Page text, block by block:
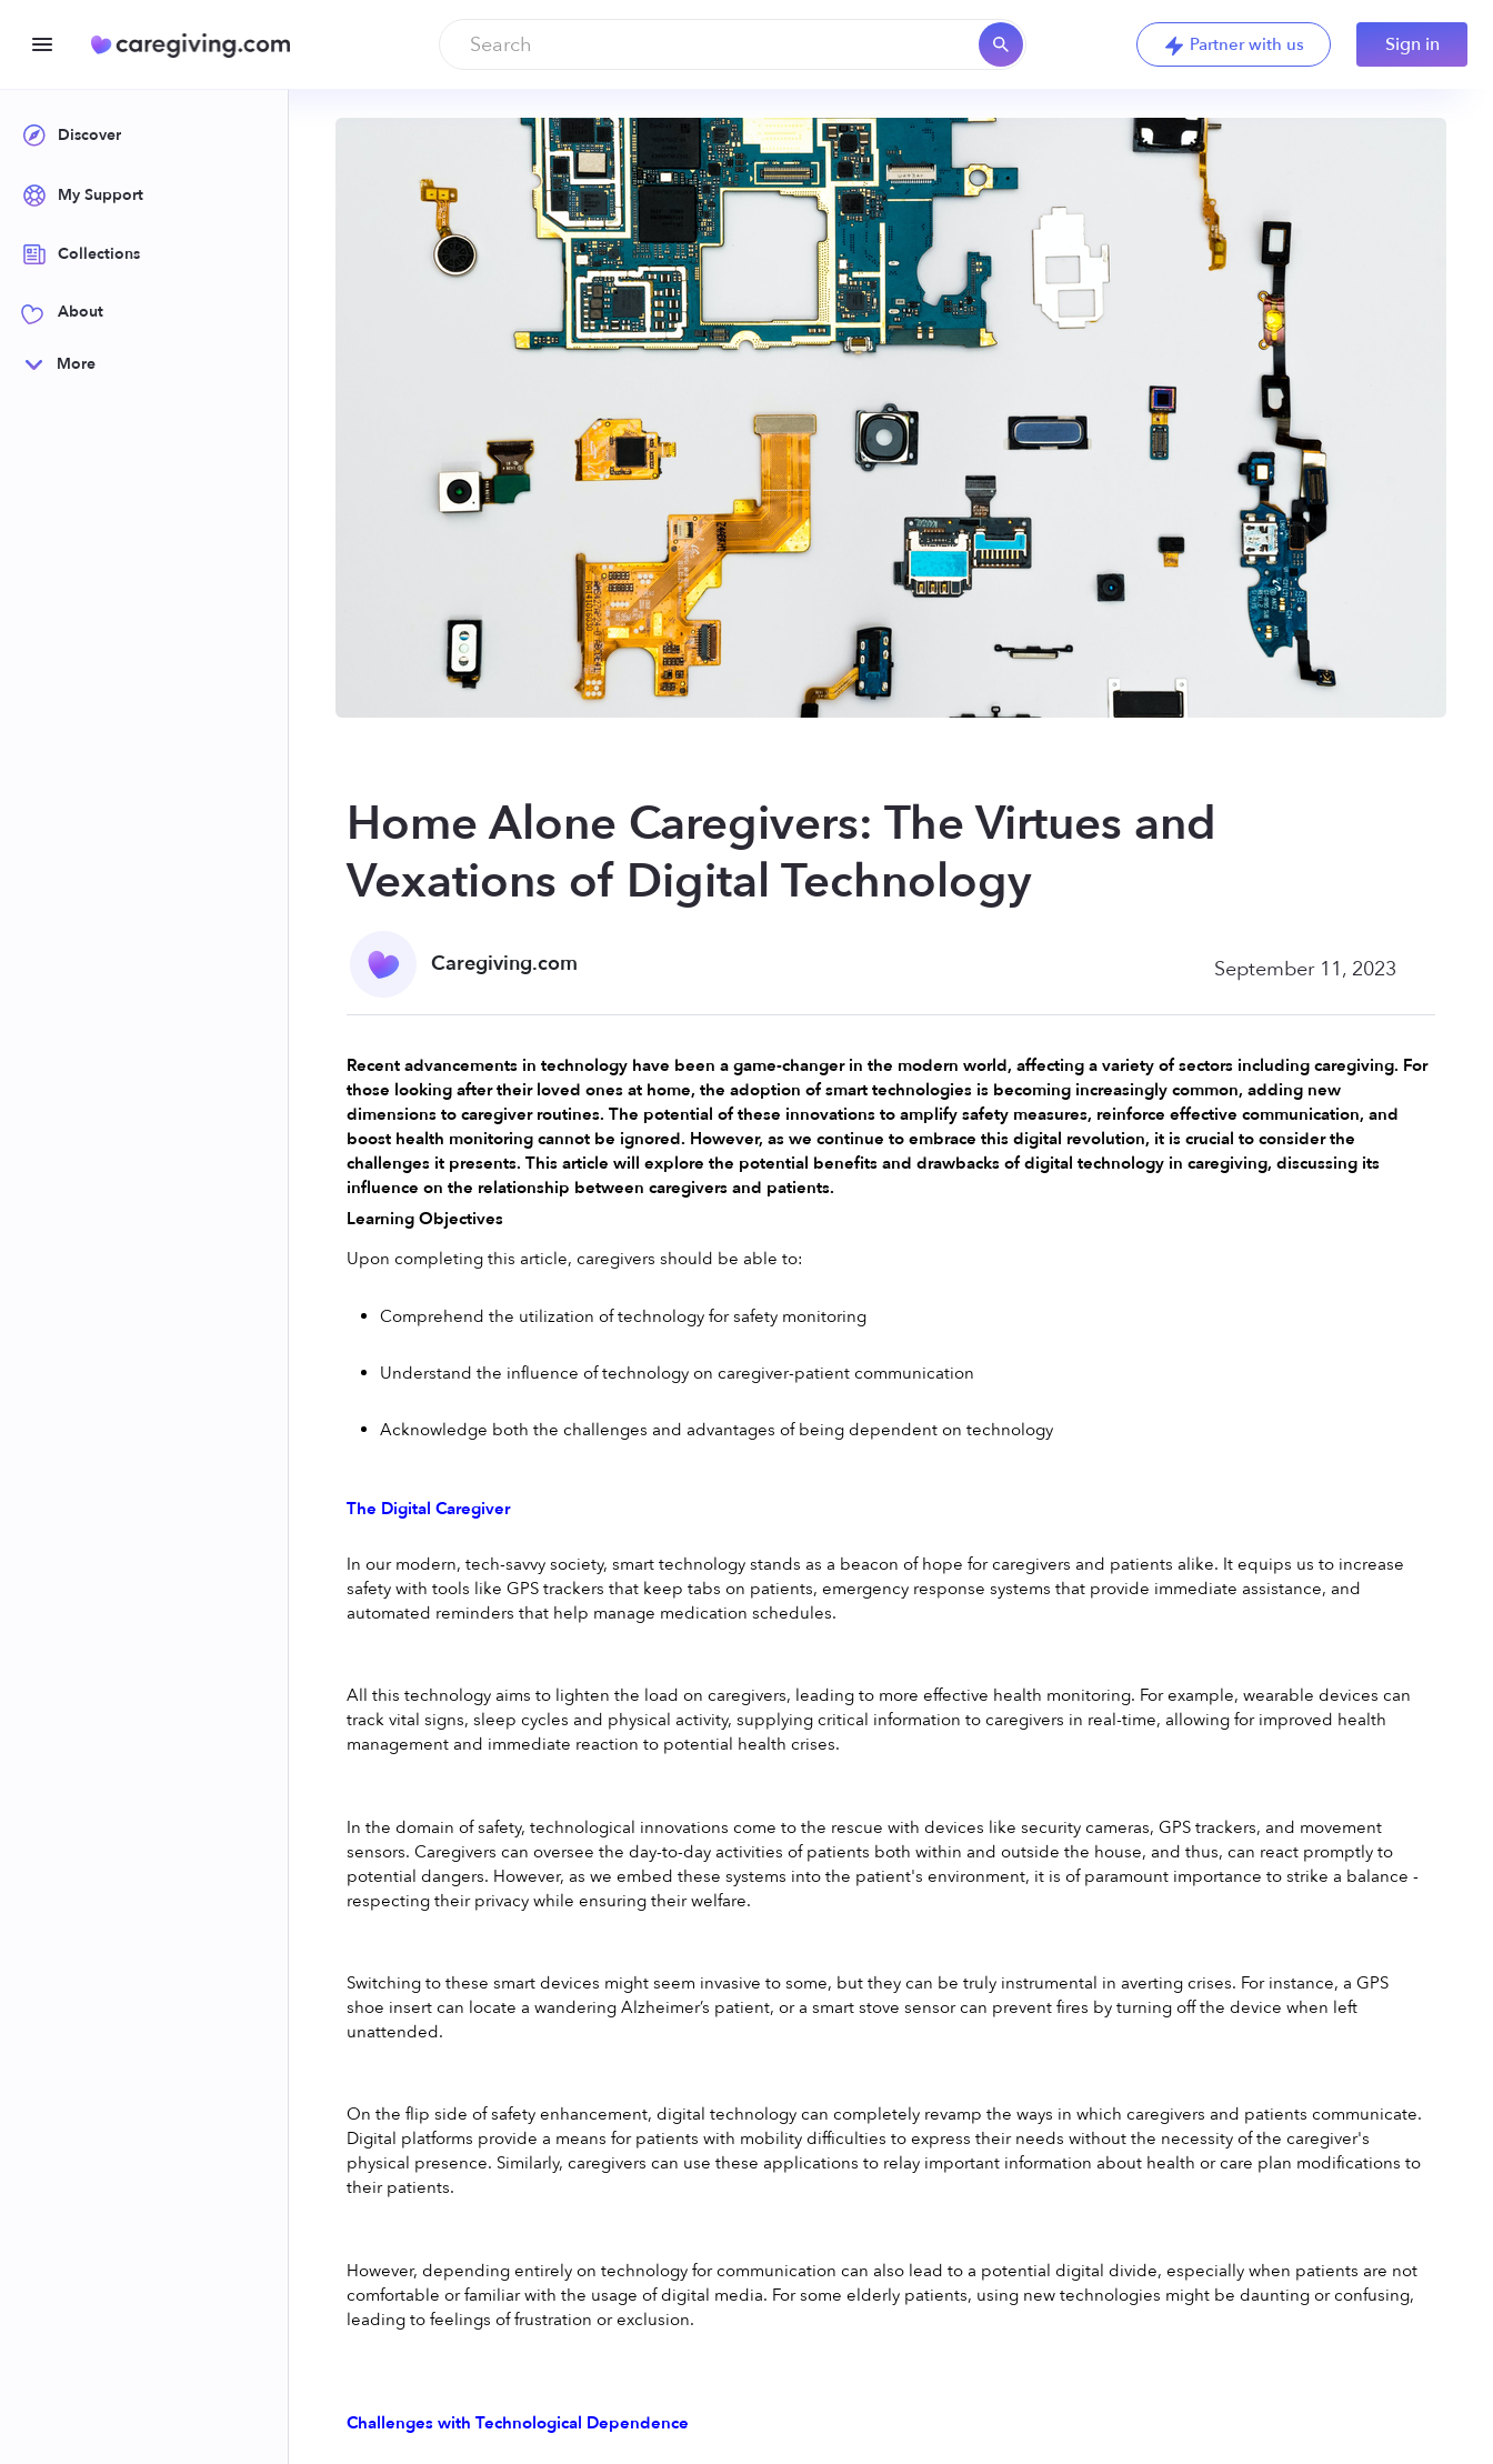
Partner with us Sign in
Discover
My Support
Collections
About
More
Home Alone Caregivers: The Virtues and
Vexations of Digital Technology
Caregiving.com September 11, 2023
Recent advancements in technology have been a game-changer in the modern world, affecting a variety of sectors including caregiving. For
those looking after their loved ones at home, the adoption of smart technologies is becoming increasingly common, adding new
dimensions to caregiver routines. The potential of these innovations to amplify safety measures, reinforce effective communication, and
boost health monitoring cannot be ignored. However, as we continue to embrace this digital revolution, it is crucial to consider the
challenges it presents. This article will explore the potential benefits and drawbacks of digital technology in caregiving, discussing its
influence on the relationship between caregivers and patients.
Learning Objectives
Upon completing this article, caregivers should be able to:
Comprehend the utilization of technology for safety monitoring
Understand the influence of technology on caregiver-patient communication
Acknowledge both the challenges and advantages of being dependent on technology
The Digital Caregiver
In our modern, tech-savvy society, smart technology stands as a beacon of hope for caregivers and patients alike. It equips us to increase
safety with tools like GPS trackers that keep tabs on patients, emergency response systems that provide immediate assistance, and
automated reminders that help manage medication schedules.
All this technology aims to lighten the load on caregivers, leading to more effective health monitoring. For example, wearable devices can
track vital signs, sleep cycles and physical activity, supplying critical information to caregivers in real-time, allowing for improved health
management and immediate reaction to potential health crises.
In the domain of safety, technological innovations come to the rescue with devices like security cameras, GPS trackers, and movement
sensors. Caregivers can oversee the day-to-day activities of patients both within and outside the house, and thus, can react promptly to
potential dangers. However, as we embed these systems into the patient's environment, it is of paramount importance to strike a balance -
respecting their privacy while ensuring their welfare.
Switching to these smart devices might seem invasive to some, but they can be truly instrumental in averting crises. For instance, a GPS
shoe insert can locate a wandering Alzheimer’s patient, or a smart stove sensor can prevent fires by turning off the device when left
unattended.
On the flip side of safety enhancement, digital technology can completely revamp the ways in which caregivers and patients communicate.
Digital platforms provide a means for patients with mobility difficulties to express their needs without the necessity of the caregiver's
physical presence. Similarly, caregivers can use these applications to relay important information about health or care plan modifications to
their patients.
However, depending entirely on technology for communication can also lead to a potential digital divide, especially when patients are not
comfortable or familiar with the usage of digital media. For some elderly patients, using new technologies might be daunting or confusing,
leading to feelings of frustration or exclusion.
Challenges with Technological Dependence